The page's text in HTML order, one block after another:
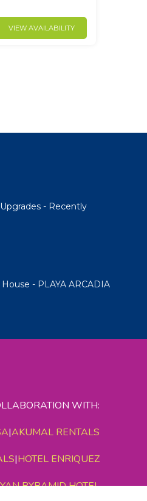
VIEW AVAILABILITY
- Recently
- PLAYA ARCADIA
WITH:
|AKUMAL RENTALS
|HOTEL ENRIQUEZ
PYRAMID HOTEL